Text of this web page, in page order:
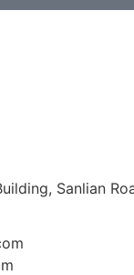
Sanlian